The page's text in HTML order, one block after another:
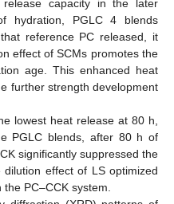
capacity in the later
hydration, PGLC 4 blends
reference PC released, it
effect of SCMs promotes the
age. This enhanced heat
further strength development
lowest heat release at 80 h,
PGLC blends, after 80 h of
significantly suppressed the
dilution effect of LS optimized
PC–CCK system.